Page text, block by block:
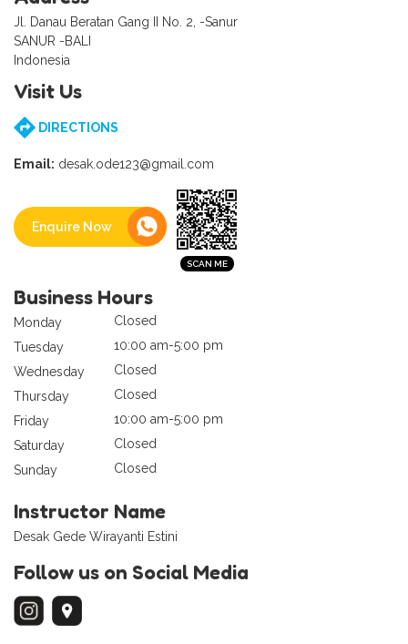
Jl. Danau Beratan Gang II No. 2, -Sanur
SANUR -BALI
Indonesia
Visit Us
DIRECTIONS
Email: desak.ode123@gmail.com
Enquire Now
Business Hours
Monday
Closed
Tuesday
10:00 am-5:00 pm
Wednesday
Closed
Thursday
Closed
Friday
10:00 am-5:00 pm
Saturday
Closed
Sunday
Closed
Instructor Name
Desak Gede Wirayanti Estini
Follow us on Social Media